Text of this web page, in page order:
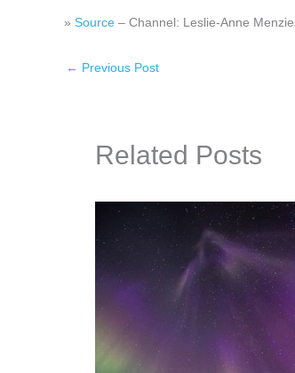
» Source – Channel: Leslie-Anne
← Previous Post
Related Posts